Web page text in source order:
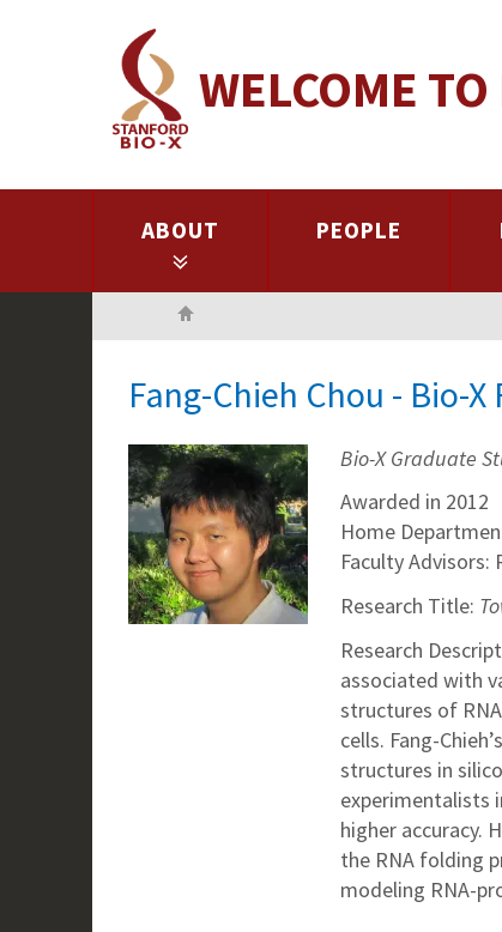
WELCOME
ABOUT PEOPLE
Fang-Chieh Chou - Bio-X
Bio-X Graduate
Awarded in 2012
Home
Faculty Advisors:
Research Title:
Research
associated with
structures of
cells. Fang-
structures in
experimentalists
higher accuracy.
the RNA folding
modeling RNA-